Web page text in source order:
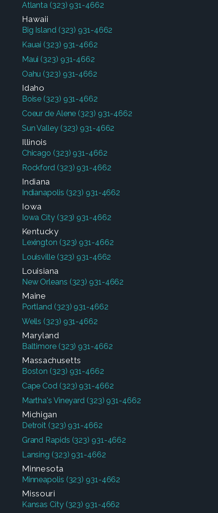
Atlanta (323) 931-4662
Hawaii
Big Island (323) 931-4662
Kauai (323) 931-4662
Maui (323) 931-4662
Oahu (323) 931-4662
Idaho
Boise (323) 931-4662
Coeur de Alene (323) 931-4662
Sun Valley (323) 931-4662
Illinois
Chicago (323) 931-4662
Rockford (323) 931-4662
Indiana
Indianapolis (323) 931-4662
Iowa
Iowa City (323) 931-4662
Kentucky
Lexington (323) 931-4662
Louisville (323) 931-4662
Louisiana
New Orleans (323) 931-4662
Maine
Portland (323) 931-4662
Wells (323) 931-4662
Maryland
Baltimore (323) 931-4662
Massachusetts
Boston (323) 931-4662
Cape Cod (323) 931-4662
Martha's Vineyard (323) 931-4662
Michigan
Detroit (323) 931-4662
Grand Rapids (323) 931-4662
Lansing (323) 931-4662
Minnesota
Minneapolis (323) 931-4662
Missouri
Kansas City (323) 931-4662